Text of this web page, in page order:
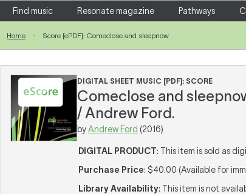
Forgotten your username or password?
Find music Resonate magazine Pathways
Home Score [ePDF]: Comeclose and sleepnow
DIGITAL SHEET MUSIC [PDF]: SCORE
Comeclose and
/ Andrew Ford.
byAndrew Ford (2016)
DIGITAL PRODUCT: This item is sold as
Purchase Price: $40.00 (Available for
Library Availability: This item is not